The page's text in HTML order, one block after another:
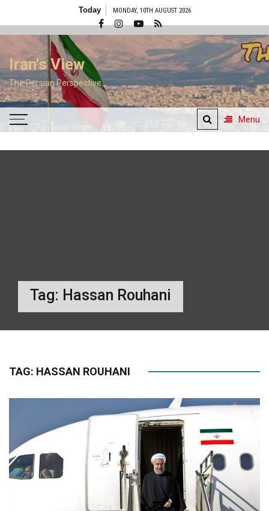
Today MONDAY, 10TH AUGUST 2026
Iran's View
The Persian Perspective
Menu
Tag: Hassan Rouhani
TAG: HASSAN ROUHANI